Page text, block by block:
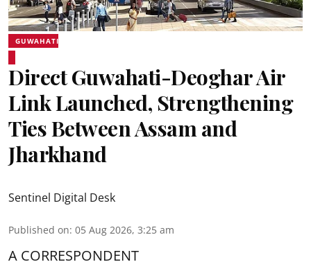
GUWAHATI
Direct Guwahati-Deoghar Air
Link Launched, Strengthening
Ties Between Assam and
Jharkhand
Sentinel Digital Desk
Published on: 05 Aug 2026, 3:25 am
A CORRESPONDENT